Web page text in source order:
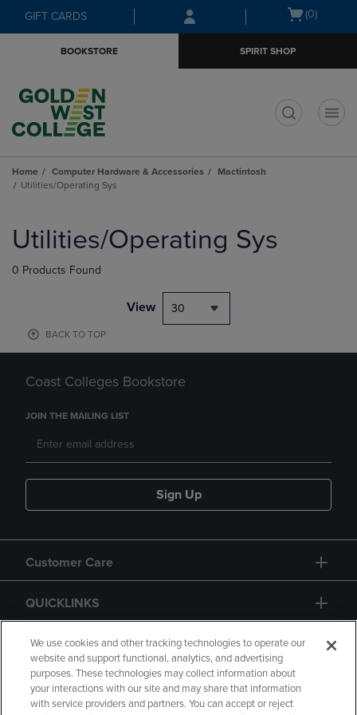
Skip
to
Skip
to
menu
GIFT CARDS
Open
(0)
BOOKSTORE SPIRIT SHOP
Home Computer Hardware & Accessories
Mactintosh
Utilities/Operating Sys
products
Utilities/Operating Sys
0 Products Found
View 30
BACK TO TOP
Coast Colleges Bookstore
JOIN THE MAILING LIST
Sign Up
Customer Care
QUICKLINKS
GIFT CARD
We use cookies and other tracking technologies to operate our
website and support functional, analytics, and advertising
purposes. These technologies may collect information about
your interactions with our site and may share that information
with service providers and partners. You can accept or reject